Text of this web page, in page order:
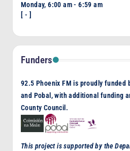
Monday, 6:00 am -6:59 am
[ - ]
Funders
92.5 Phoenix FM is proudly funded
and Pobal, with additional funding
County Council.
This project is supported by the